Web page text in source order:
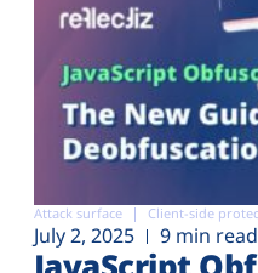
Attack surface Client-side
July 2, 2025 9 min read